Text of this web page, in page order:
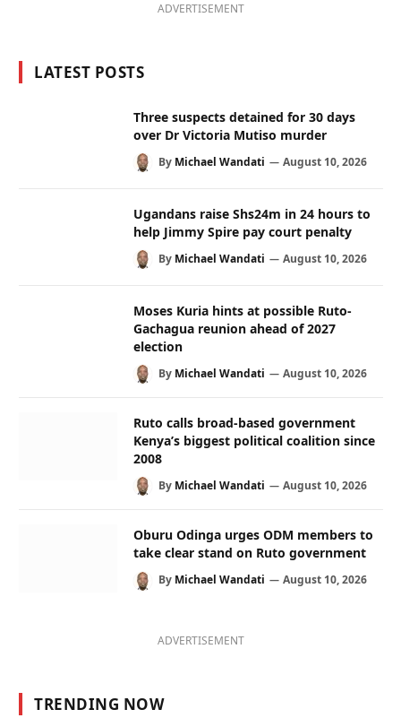
ADVERTISEMENT
LATEST POSTS
Three suspects detained for 30 days
over Dr Victoria Mutiso murder
By Michael Wandati August 10, 2026
Ugandans raise Shs24m in 24 hours to
help Jimmy Spire pay court penalty
By Michael Wandati August 10, 2026
Moses Kuria hints at possible Ruto-
Gachagua reunion ahead of 2027
election
By Michael Wandati August 10, 2026
Ruto calls broad-based government
Kenya’s biggest political coalition since
2008
By Michael Wandati August 10, 2026
Oburu Odinga urges ODM members to
take clear stand on Ruto government
By Michael Wandati August 10, 2026
ADVERTISEMENT
TRENDING NOW